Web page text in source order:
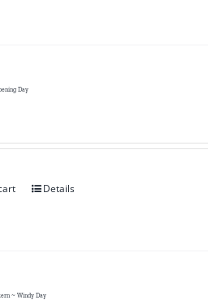
Day
Details
~ Windy Day